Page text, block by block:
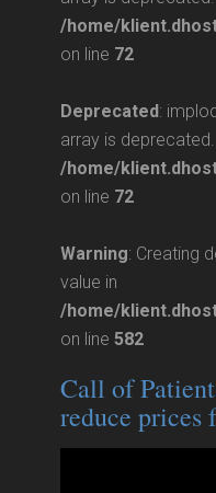
/home/
on line 72
Deprecated:
array is
/home/
on line 72
Warning: Creating
value in
/home/
on line 582
Call of
reduce prices